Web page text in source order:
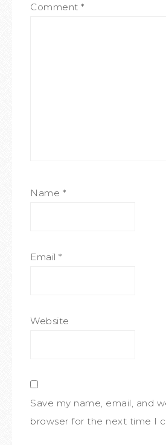
Comment *
Name *
Email *
Website
Save my name, email, and
browser for the next time I